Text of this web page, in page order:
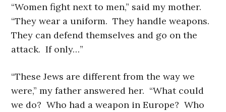
“Women fight next to men,” said my mother.
“They wear a uniform. They handle weapons.
They can defend themselves and go on the
attack. If only…”
“These Jews are different from the way we
were,” my father answered her. “What could
we do? Who had a weapon in Europe? Who